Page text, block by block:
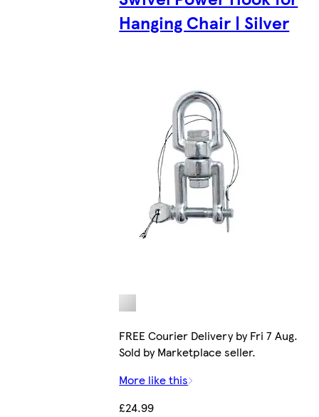
Hanging Chair | Silver
FREE Courier Delivery by Fri 7 Aug.
Sold by Marketplace seller.
More like this
£24.99